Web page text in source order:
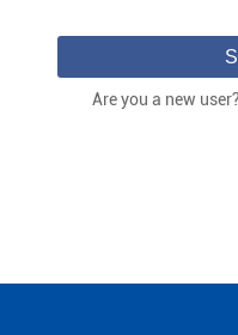
Are you a new user?